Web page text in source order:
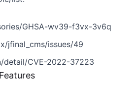
GHSA-wv39-f3vx-3v6q
jfinal_cms/issues/49
detail/CVE-2022-37223